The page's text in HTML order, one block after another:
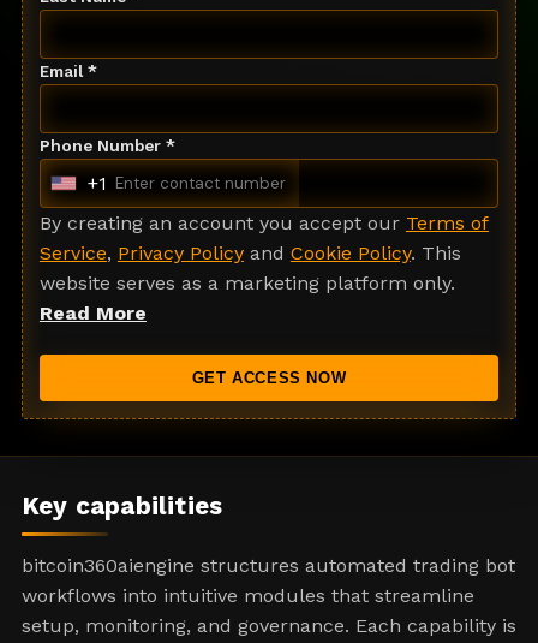
Email *
Phone Number *
U
n
i
t
e
t
t
+1
By creating an account you accept our Terms of
Service, Privacy Policyand Cookie Policy. This
website serves as a marketing platform only.
Read More
GET ACCESS NOW
Key capabilities
bitcoin360aiengine structures automated trading bot
workflows into intuitive modules that streamline
setup, monitoring, and governance. Each capability is